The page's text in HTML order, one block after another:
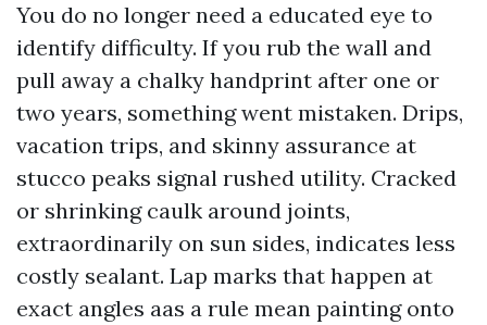
You do no longer need a educated eye to
identify difficulty. If you rub the wall and
pull away a chalky handprint after one or
two years, something went mistaken. Drips,
vacation trips, and skinny assurance at
stucco peaks signal rushed utility. Cracked
or shrinking caulk around joints,
extraordinarily on sun sides, indicates less
costly sealant. Lap marks that happen at
exact angles aas a rule mean painting onto